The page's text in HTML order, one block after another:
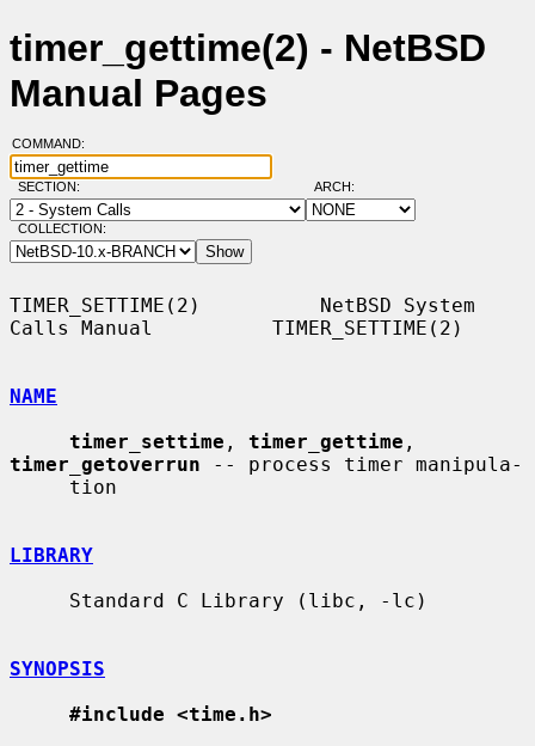
timer_gettime(2) - NetBSD
Manual Pages
COMMAND:
SECTION: ARCH:
COLLECTION:
TIMER_SETTIME(2)          NetBSD System
Calls Manual          TIMER_SETTIME(2)
NAME
timer_settime , timer_gettime
timer_getoverrun -- process timer manipula-
LIBRARY
SYNOPSIS
#include <time.h>